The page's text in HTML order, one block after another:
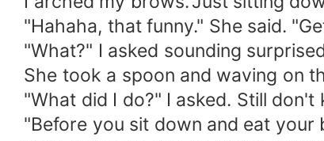
"Hahaha, that funny." She said.
"What?" I asked sounding
She took a spoon and waving on
"What did I do?" I asked. Still don't
"Before you sit down and eat your